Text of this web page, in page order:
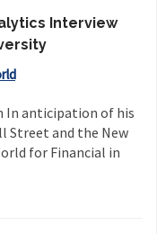
Interview
In anticipation of his
Street and the New
for Financial in